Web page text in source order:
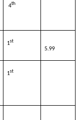
4th
1st
5.99
1st